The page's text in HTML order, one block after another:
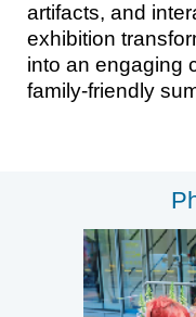
artifacts, and
exhibition
into an engaging
family-friendly